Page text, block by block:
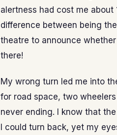
alertness had cost me about
difference between being
theatre to announce
there!
My wrong turn led me into
for road space, two
never ending. I know that
I could turn back, yet my